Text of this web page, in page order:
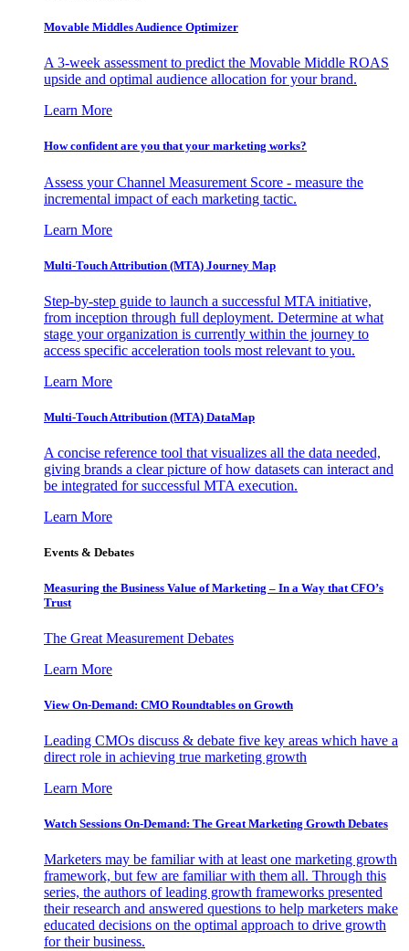
Movable Middles Audience Optimizer
A 3-week assessment to predict the Movable Middle ROAS
upside and optimal audience allocation for your brand.
Learn More
How confident are you that your marketing works?
Assess your Channel Measurement Score - measure the
incremental impact of each marketing tactic.
Learn More
Multi-Touch Attribution (MTA) Journey Map
Step-by-step guide to launch a successful MTA initiative,
from inception through full deployment. Determine at what
stage your organization is currently within the journey to
access specific acceleration tools most relevant to you.
Learn More
Multi-Touch Attribution (MTA) DataMap
A concise reference tool that visualizes all the data needed,
giving brands a clear picture of how datasets can interact and
be integrated for successful MTA execution.
Learn More
Events & Debates
Measuring the Business Value of Marketing – In a Way that CFO’s
Trust
The Great Measurement Debates
Learn More
View On-Demand: CMO Roundtables on Growth
Leading CMOs discuss & debate five key areas which have a
direct role in achieving true marketing growth
Learn More
Watch Sessions On-Demand: The Great Marketing Growth Debates
Marketers may be familiar with at least one marketing growth
framework, but few are familiar with them all. Through this
series, the authors of leading growth frameworks presented
their research and answered questions to help marketers make
educated decisions on the optimal approach to drive growth
for their business.